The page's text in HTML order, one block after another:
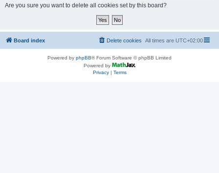
Are you sure you want to delete all cookies set by this board?
Board index All times are UTC+02:00
Delete cookies
Powered by phpBB® Forum Software © phpBB Limited
Powered by
Privacy| Terms